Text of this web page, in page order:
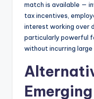
match is available —
tax incentives,
interest working over
particularly powerful
without incurring